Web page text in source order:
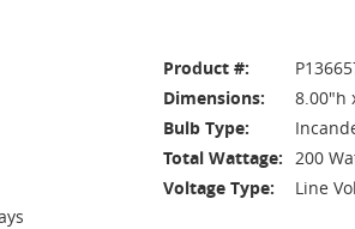
Product #:
Dimensions:
8.00"h
Bulb Type:
Total Wattage: 200
Voltage Type:
Line